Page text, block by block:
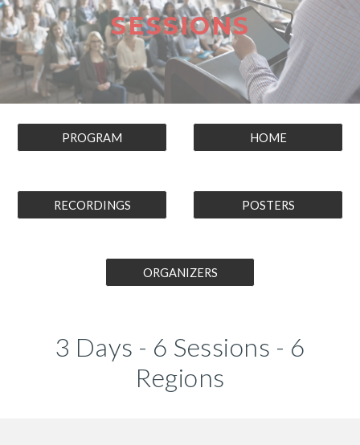
SESSIONS
PROGRAM HOME
RECORDINGS POSTERS
ORGANIZERS
3 Days - 6 Sessions - 6
Regions